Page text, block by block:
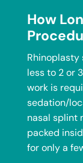
How
Rhinoplasty
less to 2 or
work is
sedation/
nasal splint
packed
for only a